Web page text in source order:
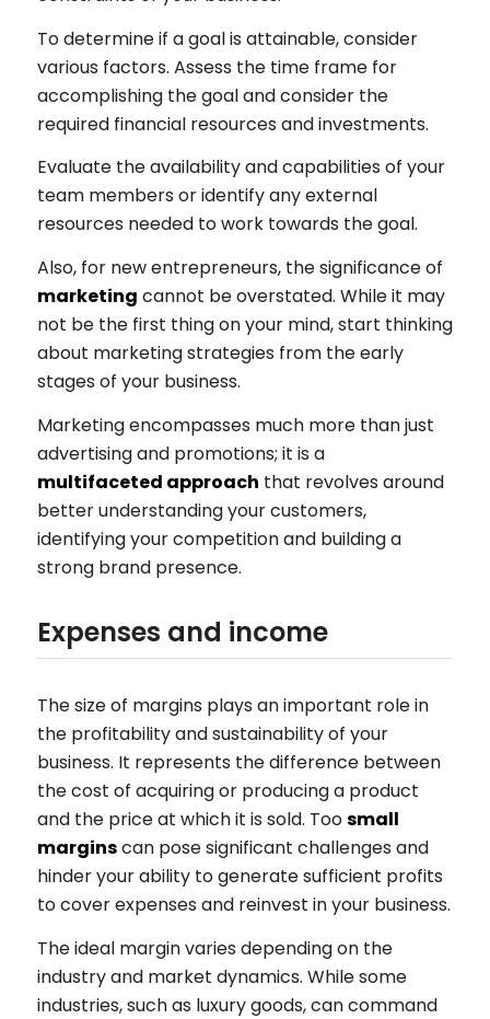
To determine if a goal is attainable, consider
various factors. Assess the time frame for
accomplishing the goal and consider the
required financial resources and investments.
Evaluate the availability and capabilities of your
team members or identify any external
resources needed to work towards the goal.
Also, for new entrepreneurs, the significance of
marketing cannot be overstated. While it may
not be the first thing on your mind, start thinking
about marketing strategies from the early
stages of your business.
Marketing encompasses much more than just
advertising and promotions; it is a
multifaceted approach that revolves around
better understanding your customers,
identifying your competition and building a
strong brand presence.
Expenses and income
The size of margins plays an important role in
the profitability and sustainability of your
business. It represents the difference between
the cost of acquiring or producing a product
and the price at which it is sold. Toosmall
marginscan pose significant challenges and
hinder your ability to generate sufficient profits
to cover expenses and reinvest in your business.
The ideal margin varies depending on the
industry and market dynamics. While some
industries, such as luxury goods, can command